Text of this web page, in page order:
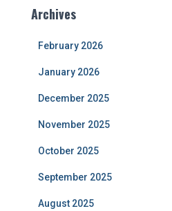
Archives
February 2026
January 2026
December 2025
November 2025
October 2025
September 2025
August 2025